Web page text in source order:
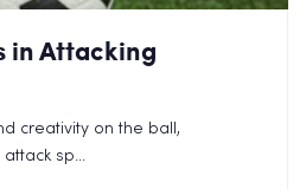
in Attacking
creativity on the ball,
sp...